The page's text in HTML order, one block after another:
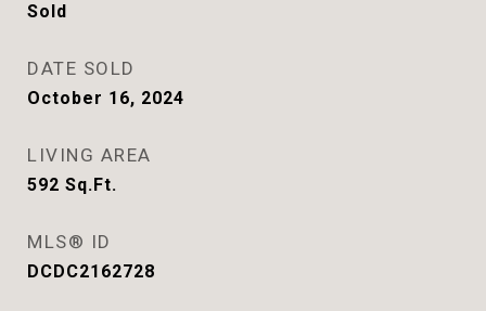
Sold
DATE SOLD
October 16, 2024
LIVING AREA
592 Sq.Ft.
MLS® ID
DCDC2162728